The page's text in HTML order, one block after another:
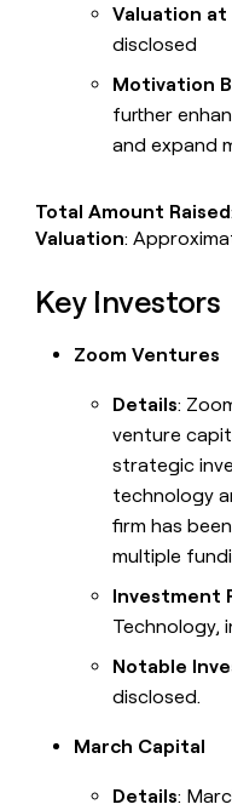
Valuation at
disclosed
Motivation
further
and expand
Total Amount Raised
Valuation:
Key Investors
Zoom Ventures
Details:
venture
strategic
technology
firm has
multiple
Investment
Technology,
Notable
disclosed.
March Capital
Details: